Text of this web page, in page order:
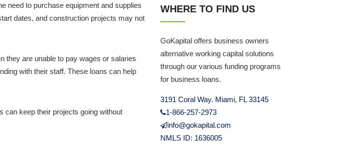
need to purchase equipment and supplies
dates, and construction projects may not
they are unable to pay wages or salaries
with their staff. These loans can help
can keep their projects going without
WHERE TO FIND US
GoKapital offers business owners
alternative working capital solutions
through our various funding programs
for business loans.
3191 Coral Way. Miami, FL 33145
1-866-257-2973
info@gokapital.com
NMLS ID: 1636005